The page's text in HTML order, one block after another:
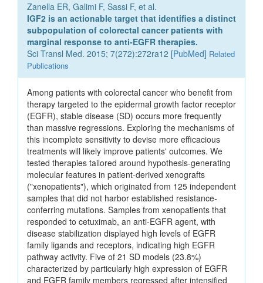
Zanella ER, Galimi F, Sassi F, et al.
IGF2 is an actionable target that identifies a distinct
subpopulation of colorectal cancer patients with
marginal response to anti-EGFR therapies.
Sci Transl Med. 2015; 7(272):272ra12 [PubMed] Related
Publications
Among patients with colorectal cancer who benefit from
therapy targeted to the epidermal growth factor receptor
(EGFR), stable disease (SD) occurs more frequently
than massive regressions. Exploring the mechanisms of
this incomplete sensitivity to devise more efficacious
treatments will likely improve patients' outcomes. We
tested therapies tailored around hypothesis-generating
molecular features in patient-derived xenografts
("xenopatients"), which originated from 125 independent
samples that did not harbor established resistance-
conferring mutations. Samples from xenopatients that
responded to cetuximab, an anti-EGFR agent, with
disease stabilization displayed high levels of EGFR
family ligands and receptors, indicating high EGFR
pathway activity. Five of 21 SD models (23.8%)
characterized by particularly high expression of EGFR
and EGFR family members regressed after intensified